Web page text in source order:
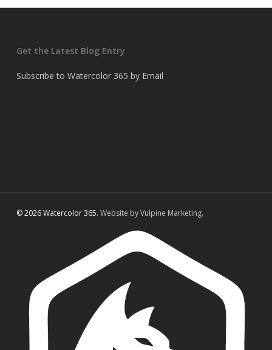
Get the Latest Blog Entry
Subscribe to Watercolor 365 by Email
© 2026 Watercolor 365. Website by Vulpine Marketing.